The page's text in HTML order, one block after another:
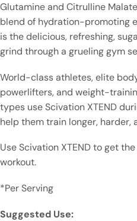
Glutamine and Citrulline
blend of hydration-promoting
is the delicious, refreshing,
grind through a grueling gym
World-class athletes, elite
powerlifters, and weight-
types use Scivation XTEND
help them train longer, harder,
Use Scivation XTEND to get
workout.
*Per Serving
Suggested Use: